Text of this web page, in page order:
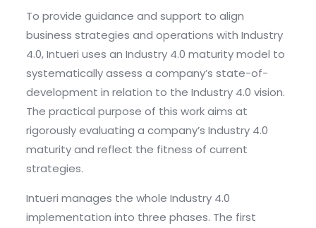
To provide guidance and support to align
business strategies and operations with Industry
4.0, Intueri uses an Industry 4.0 maturity model to
systematically assess a company’s state-of-
development in relation to the Industry 4.0 vision.
The practical purpose of this work aims at
rigorously evaluating a company’s Industry 4.0
maturity and reflect the fitness of current
strategies.
Intueri manages the whole Industry 4.0
implementation into three phases. The first